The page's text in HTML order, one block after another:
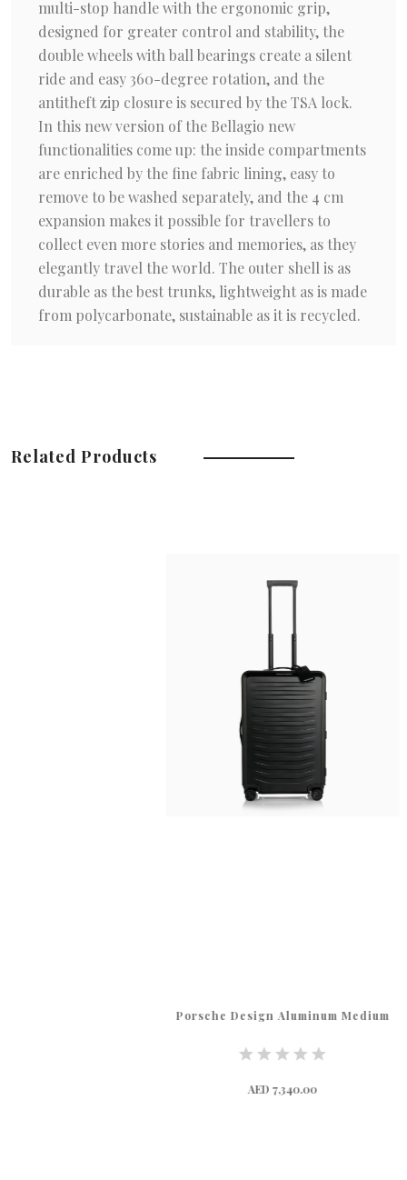
multi-stop handle with the ergonomic grip,
designed for greater control and stability, the
double wheels with ball bearings create a silent
ride and easy 360-degree rotation, and the
antitheft zip closure is secured by the TSA lock.
In this new version of the Bellagio new
functionalities come up: the inside compartments
are enriched by the fine fabric lining, easy to
remove to be washed separately, and the 4 cm
expansion makes it possible for travellers to
collect even more stories and memories, as they
elegantly travel the world. The outer shell is as
durable as the best trunks, lightweight as is made
from polycarbonate, sustainable as it is recycled.
Related Products
Porsche Design Aluminum Medium